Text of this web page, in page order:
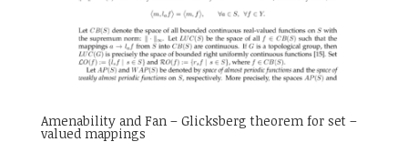
Amenability and Fan – Glicksberg theorem for set –
valued mappings